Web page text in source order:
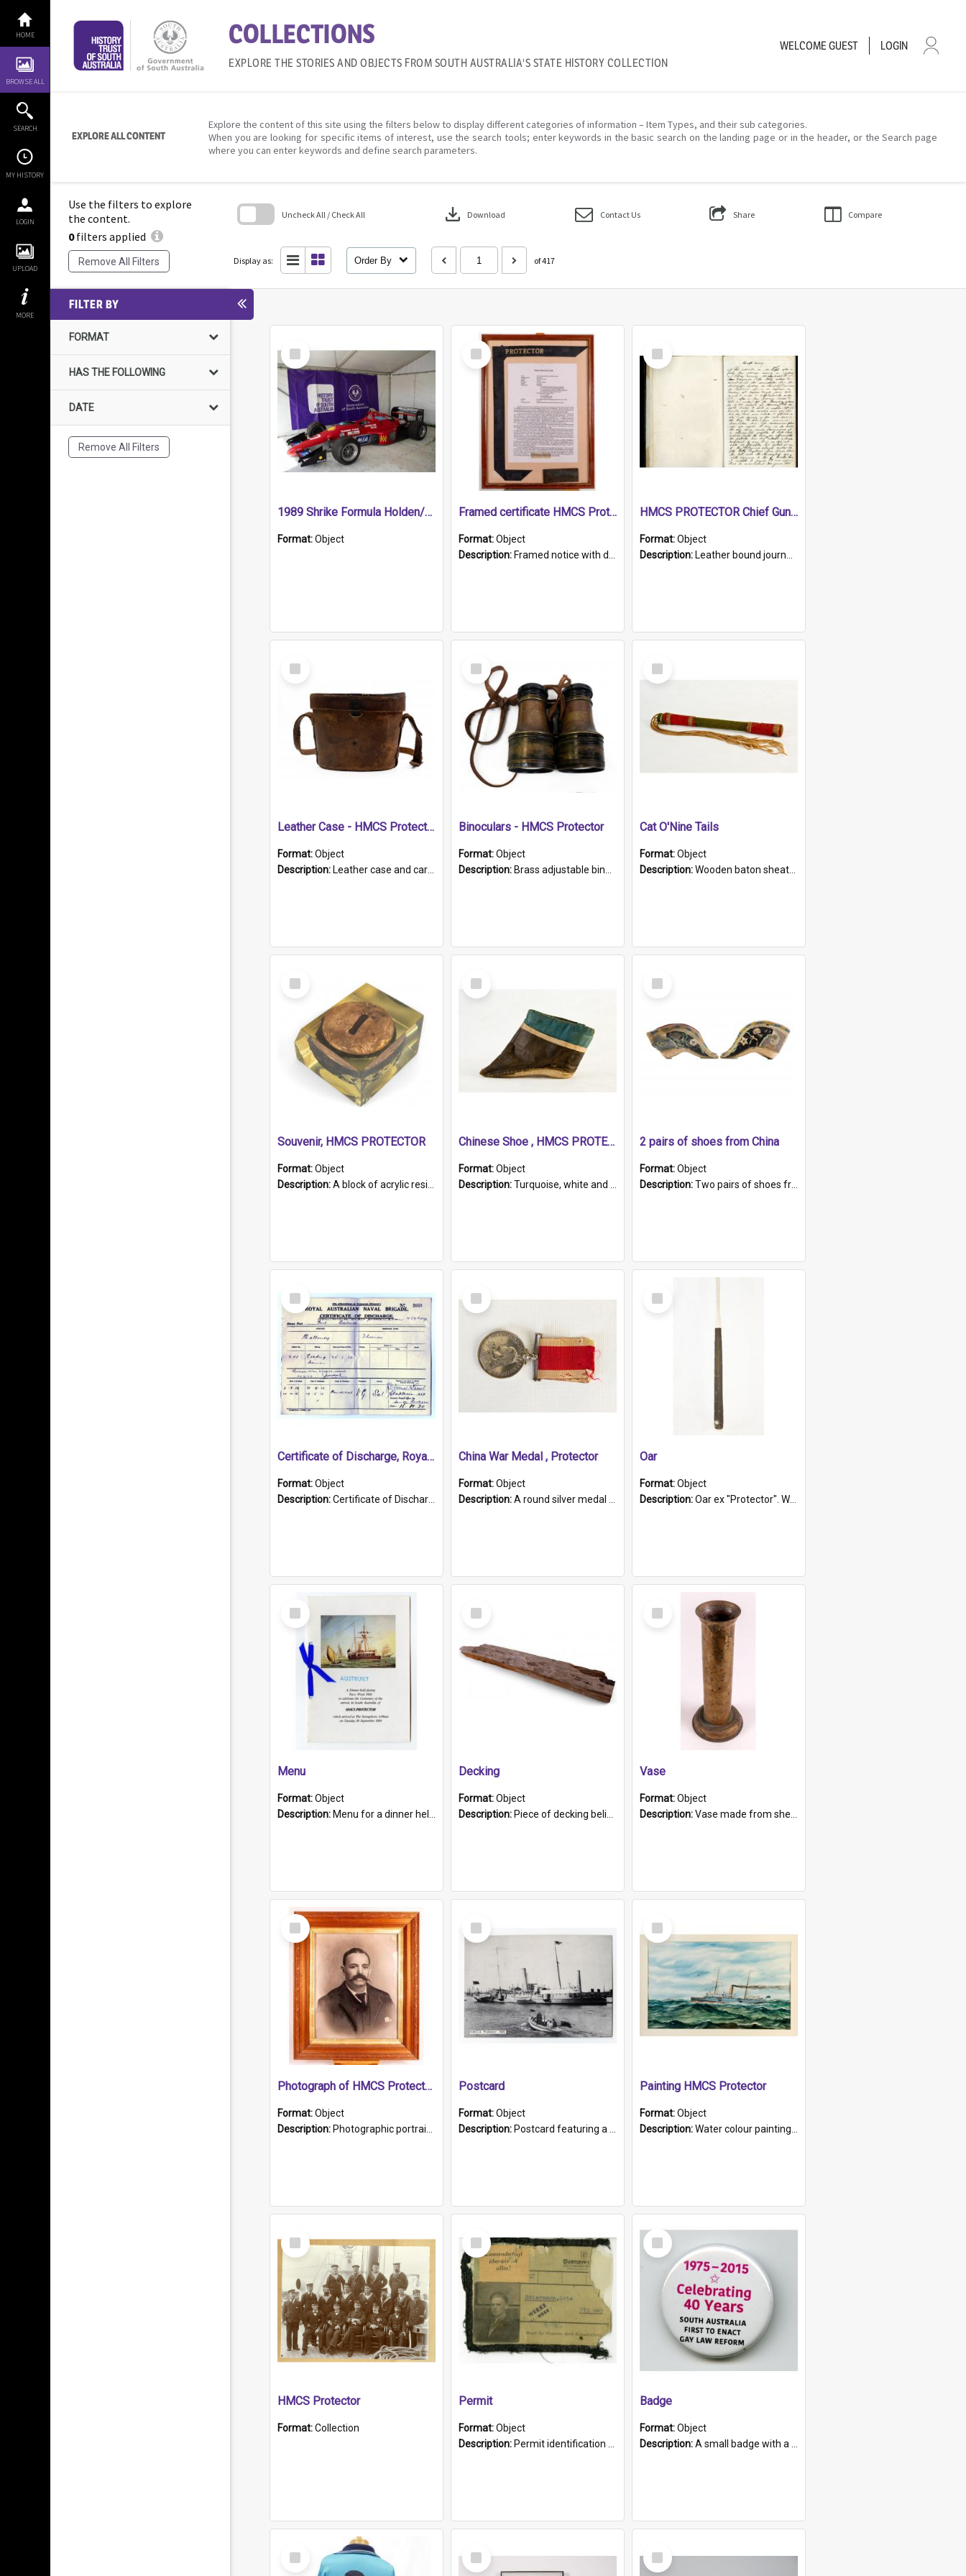
content
HOME
BROWSE ALL
SEARCH
MY HISTORY
LOGIN
UPLOAD
MORE
COLLECTIONS
EXPLORE THE STORIES AND OBJECTS FROM SOUTH AUSTRALIA'S STATE HISTORY COLLECTION
WELCOMEGUEST LOGIN
EXPLORE ALL CONTENT
Explore the content of this site using the filters below to display different categories of information – Item Types, and their sub categories.
When you are looking for specific items of interest, use the search tools; enter keywords in the basic search on the landing page or in the header, or the Search page
where you can enter keywords and define search parameters.
Use the filters to explore
the content.
0filters applied
Remove All Filters
Uncheck All / Check All download Download Contact Us Share Compare
Display as: Order By of 417
FILTER BY
FORMAT
HAS THE FOLLOWING
DATE
Remove All Filters
Select
Item
1989 Shrike Formula Holden/Brabham NB89H
Format:Object
Select
Item
Framed certificate HMCS Protector
Format:Object
Description: Framed notice with details of the HMCS Protector, constructed in 1884. Inside the frame is a navy blue tally band embroidered with PROTECTOR in gold thread.
Select
Item
HMCS PROTECTOR Chief Gunner's Journal
Format:Object
Description: Leather bound journal with alphabetical index on first 26 pages. Hand written instructions on the duties of sailors and policy instructions in early part of book, lists of gunners stores receive...
Select
Item
Leather Case - HMCS Protector
Format:Object
Description: Leather case and carrying strap. "Lieutenant Dowling" written on lid in ink, together with marker's logo imprinted.
Select
Item
Binoculars - HMCS Protector
Format:Object
Description: Brass adjustable binoculars with leather neck strap attached. "The Glasgow" printed on each eyepiece.
Select
Item
Cat O'Nine Tails
Format:Object
Description:Wooden baton sheathed in red and green woollen fabric with rough hand stitching. Decorated with four bands of rope work Seven hemp stands form the tails of the whip.
Select
Item
Souvenir, HMCS PROTECTOR
Format:Object
Description:A block of acrylic resin containing a circular metal object with gold metallic surface and slot. Identified by a metal plaque on the front with the engraved text 'HMCS PROTECTOR/ 1884 - 1924'. Th...
Select
Item
Chinese Shoe , HMCS PROTECTOR
Format:Object
Description:Turquoise, white and brown cloth shoe with thickened white sole. Hand-stitched and made for a Chinese woman with bound feet.
Select
Item
2 pairs of shoes from China
Format:Object
Description:Two pairs of shoes from China. a and b) Solid material base (white) hand sewn. Blue, red, and black silk with a pink tassel at front.; c and d) Tapered shape to front of shoe (shoe ends in a dow...
Select
Item
Certificate of Discharge, Royal Australian Naval Brigade.
Format:Object
Description:Certificate of Discharge, Royal Australian Naval Brigade, T. Malloney, 18.10.1920. British War Medal Issued, 1923. Formerly of HMCS PROTECTOR.
Select
Item
China War Medal , Protector
Format:Object
Description:A round silver medal with a protruding bar at the top and a red and white grosgrain ribbon. Embossed on one side of the medal is a portrait of Queen Victoria and the text "Victoria Regina Et Impe...
Select
Item
Oar
Format:Object
Description:Oar ex "Protector". Wooden oar painted white in the middle section. Has 'Protector' etched into it. It has a leather band for grip.
Select
Item
Menu
Format:Object
Description: Menu for a dinner held during Navy Week 1984 to celebrate the arrival in South Australia of HMCS Protector which arrived at The Semaphore at 6.00am on Tuesday 30th September 1884. Held on board H...
Select
Item
Decking
Format:Object
Description: Piece of decking believed to be from the "HMCS Protector". A single piece of decking that tapers to a point. Stamped on the wider part of the plank is the black text "The Nautical...Eum/ Port Ade...
Select
Item
Vase
Format:Object
Description:Vase made from shell casing, large brass coloured cylindrical shape.
Select
Item
Photograph of HMCS Protector gunner
Format:Object
Description: Photographic portrait of William Alexander Blake (also known as Adams).The photograph has been touched up. Framed and glazed in a wooden frame. Photographed by Pimentel and Co. Adelaide, 1915.
Select
Item
Postcard
Format:Object
Description: Postcard featuring a black and white photograph of HMCS "Protector", 1905. B/w photo. Stamped "Port Adelaide S.A. 5015".
Select
Item
Painting HMCS Protector
Format:Object
Description:Water colour painting of H.M.C.S. Protector by F. Dawson, dated 1901. Picture shows H.M.C.S. Protector sailing off the coast.
Select
Item
HMCS Protector
Format:Collection
Select
Item
Permit
Format:Object
Description: Permit identification card belonging to Arie Stiermann. The paper card has a photograph affixed to the bottom left corner and features Arie chest up standing in front of a wall. Above the photo i...
Select
Item
Badge
Format:Object
Description:A small badge with a plastic back and metal fastener. The badge has a white background printed on which is "1975-2015 * Celebrating 40 Years, South Australia, First to Enact Gay Law Reform".
Select
Item
Select
Item
Select
Item